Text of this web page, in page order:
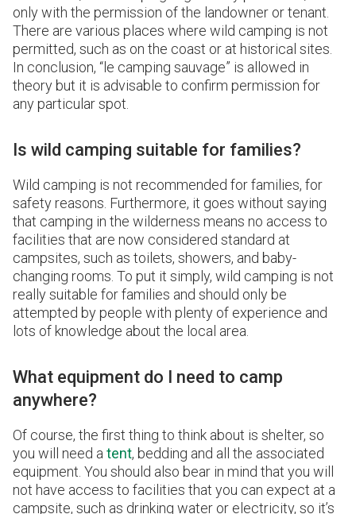
only with the permission of the landowner or tenant.
There are various places where wild camping is not
permitted, such as on the coast or at historical sites.
In conclusion, “le camping sauvage” is allowed in
theory but it is advisable to confirm permission for
any particular spot.
Is wild camping suitable for families?
Wild camping is not recommended for families, for
safety reasons. Furthermore, it goes without saying
that camping in the wilderness means no access to
facilities that are now considered standard at
campsites, such as toilets, showers, and baby-
changing rooms. To put it simply, wild camping is not
really suitable for families and should only be
attempted by people with plenty of experience and
lots of knowledge about the local area.
What equipment do I need to camp
anywhere?
Of course, the first thing to think about is shelter, so
you will need a tent, bedding and all the associated
equipment. You should also bear in mind that you will
not have access to facilities that you can expect at a
campsite, such as drinking water or electricity, so it’s